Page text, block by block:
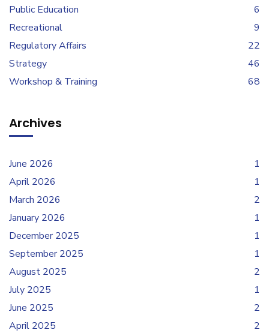
Public Education
6
Recreational
9
Regulatory Affairs
22
Strategy
46
Workshop & Training
68
Archives
June 2026
1
April 2026
1
March 2026
2
January 2026
1
December 2025
1
September 2025
1
August 2025
2
July 2025
1
June 2025
2
April 2025
2